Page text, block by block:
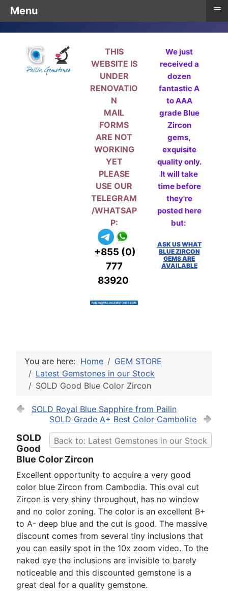
THIS
WEBSITE IS
UNDER
RENOVATIO
N
MAIL
FORMS
ARE NOT
WORKING
YET
PLEASE
USE OUR
TELEGRAM
/WHATSAP
P:
+855 (0)
777
83920
We just
received a
dozen
fantastic A
to AAA
grade Blue
Zircon
gems,
exquisite
quality only.
It will take
time before
they're
posted here
but:
ASK US WHAT
BLUE ZIRCON
GEMS ARE
AVAILABLE
You are here: Home
GEM STORE
Latest Gemstones in our Stock
SOLD Good Blue Color Zircon
SOLD Royal Blue Sapphire from Pailin
SOLD Grade A+ Best Color Cambolite
Back to: Latest Gemstones in our Stock
SOLD
Good
Blue Color Zircon
Excellent opportunity to acquire a very good
color blue Zircon from Cambodia. This oval cut
Zircon is very shiny throughout, has no window
and no color zoning. The color is an excellent B+
to A- deep blue and the cut is good. The massive
discount comes from several tiny inclusions that
you can easily spot in the 10x zoom video. To the
naked eye the inclusions are invisible to barely
noticeable and this discounted gemstone is a
great deal for a quality gemstone.
Menu ≡